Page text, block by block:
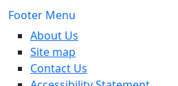
Footer Menu
About Us
Site map
Contact Us